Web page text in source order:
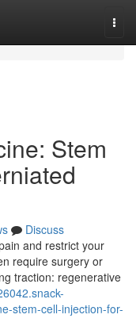
Stem
Discuss
and restrict your
require surgery or
traction: regenerative
stem-cell-injection-for-